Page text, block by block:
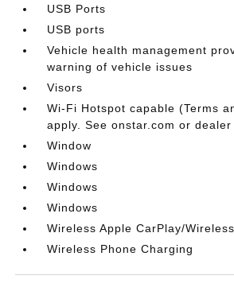
USB Ports
USB ports
Vehicle health management
warning of vehicle issues
Visors
Wi-Fi Hotspot capable (Terms
apply. See onstar.com or
Window
Windows
Windows
Windows
Wireless Apple CarPlay/
Wireless Phone Charging